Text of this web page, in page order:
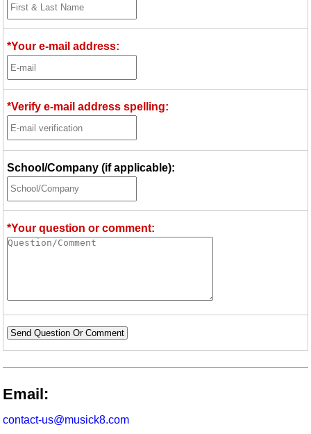
*Your e-mail address:
*Verify e-mail address spelling:
School/Company (if applicable):
*Your question or comment:
Send Question Or Comment
Email:
contact-us@musick8.com